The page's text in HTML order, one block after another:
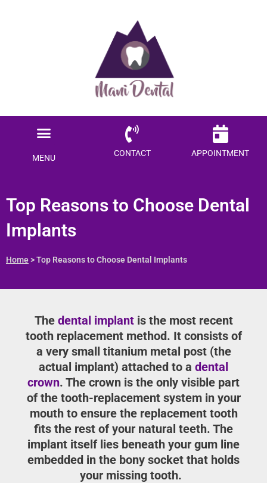
Menu
MENU CONTACT APPOINTMENT
Top Reasons to Choose Dental
Implants
Home> Top Reasons to Choose Dental Implants
The dental implantis the most recent
tooth replacement method. It consists of
a very small titanium metal post (the
actual implant) attached to a dental
crown. The crown is the only visible part
of the tooth-replacement system in your
mouth to ensure the replacement tooth
fits the rest of your natural teeth. The
implant itself lies beneath your gum line
embedded in the bony socket that holds
your missing tooth.